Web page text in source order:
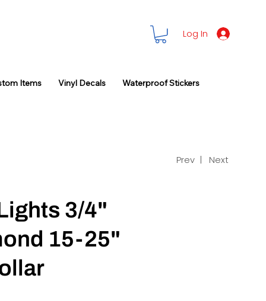
Log In
Items Vinyl Decals Waterproof Stickers
Prev | Next
3/4"
15-25"